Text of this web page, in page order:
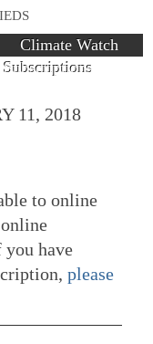
Climate Watch
Subscriptions
11, 2018
to online
you have
please